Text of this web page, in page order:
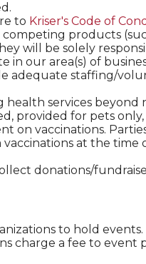
to Kriser's Code of
products
will be solely
in our area(s) of
adequate staffing/
health services beyond
provided for pets
on vaccinations.
at the time
donations/
to hold events.
charge a fee to